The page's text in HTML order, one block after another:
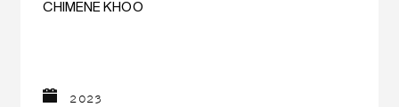
CHIMENE KHOO
2023